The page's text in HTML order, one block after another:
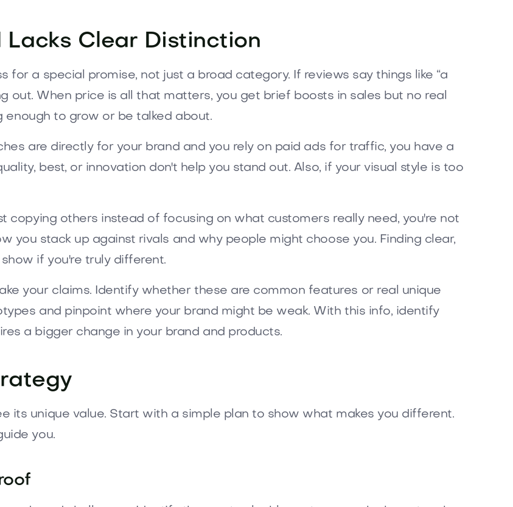
Lacks Clear Distinction
for a special promise, not just a broad category. If reviews say things like “a
out. When price is all that matters, you get brief boosts in sales but no real
enough to grow or be talked about.
are directly for your brand and you rely on paid ads for traffic, you have a
best, or innovation don't help you stand out. Also, if your visual style is too
copying others instead of focusing on what customers really need, you're not
you stack up against rivals and why people might choose you. Finding clear,
if you're truly different.
your claims. Identify whether these are common features or real unique
and pinpoint where your brand might be weak. With this info, identify
a bigger change in your brand and products.
its unique value. Start with a simple plan to show what makes you different.
you.